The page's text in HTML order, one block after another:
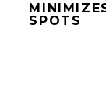
SPOTS